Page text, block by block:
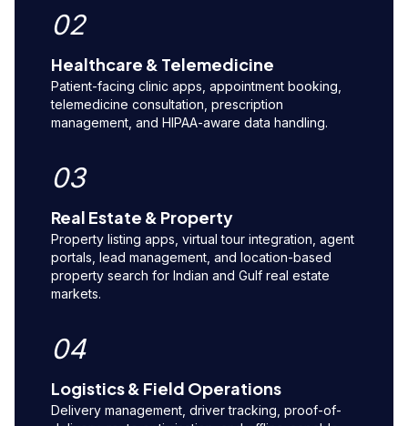
02
Healthcare & Telemedicine
Patient-facing clinic apps, appointment booking,
telemedicine consultation, prescription
management, and HIPAA-aware data handling.
03
Real Estate & Property
Property listing apps, virtual tour integration, agent
portals, lead management, and location-based
property search for Indian and Gulf real estate
markets.
04
Logistics & Field Operations
Delivery management, driver tracking, proof-of-